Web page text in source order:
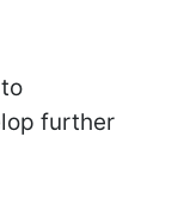
further